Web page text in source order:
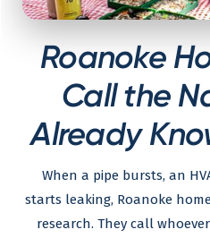
Roanoke
Call the
Already
When a pipe bursts, an
starts leaking, Roanoke
research. They call